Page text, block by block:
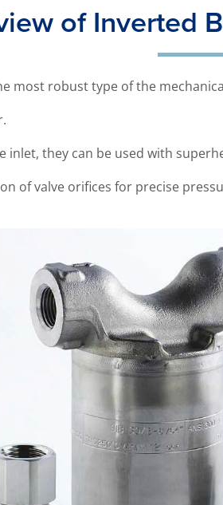
of Inverted
most robust type of the
inlet, they can be used with
of valve orifices for precise